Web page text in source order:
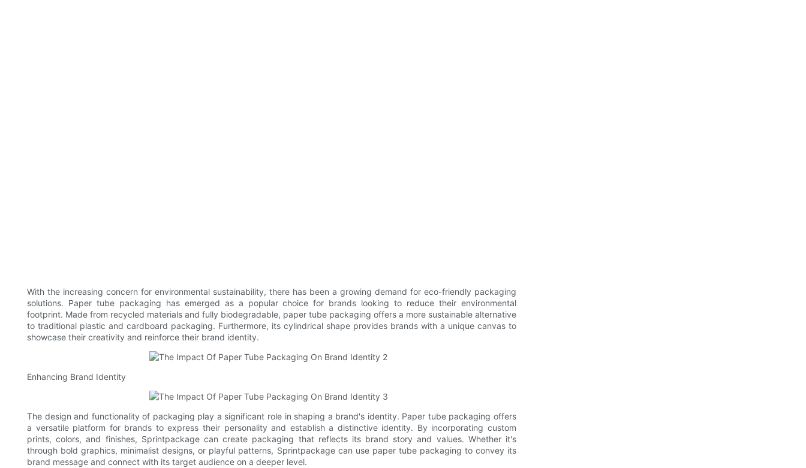
With the increasing concern for environmental sustainability, there has been a growing demand for eco-friendly packaging
solutions. Paper tube packaging has emerged as a popular choice for brands looking to reduce their environmental
footprint. Made from recycled materials and fully biodegradable, paper tube packaging offers a more sustainable alternative
to traditional plastic and cardboard packaging. Furthermore, its cylindrical shape provides brands with a unique canvas to
showcase their creativity and reinforce their brand identity.
Enhancing Brand Identity
The design and functionality of packaging play a significant role in shaping a brand's identity. Paper tube packaging offers
a versatile platform for brands to express their personality and establish a distinctive identity. By incorporating custom
prints, colors, and finishes, Sprintpackage can create packaging that reflects its brand story and values. Whether it's
through bold graphics, minimalist designs, or playful patterns, Sprintpackage can use paper tube packaging to convey its
brand message and connect with its target audience on a deeper level.